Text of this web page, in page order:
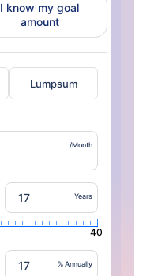
I know my goal
amount
Lumpsum
/Month
Years
40
% Annually